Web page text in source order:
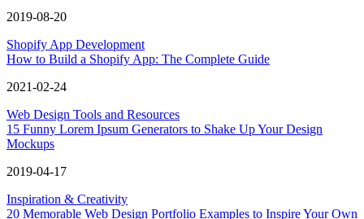
2019-08-20
Shopify App Development
How to Build a Shopify App: The Complete Guide
2021-02-24
Web Design Tools and Resources
15 Funny Lorem Ipsum Generators to Shake Up Your Design
Mockups
2019-04-17
Inspiration & Creativity
20 Memorable Web Design Portfolio Examples to Inspire Your Own